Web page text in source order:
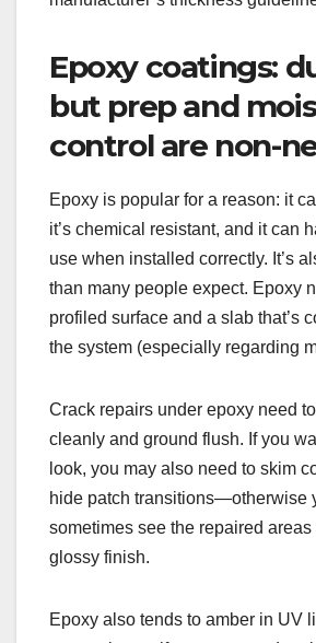
Epoxy coatings:
but prep and
control are non-
Epoxy is popular for a reason: it
it’s chemical resistant, and it can
use when installed correctly. It’s
than many people expect. Epoxy
profiled surface and a slab that’s
the system (especially regarding
Crack repairs under epoxy need
cleanly and ground flush. If you
look, you may also need to skim
hide patch transitions—otherwise
sometimes see the repaired areas
glossy finish.
Epoxy also tends to amber in UV